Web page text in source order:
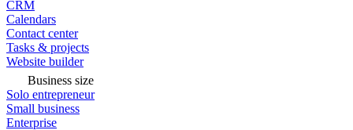
CRM
Calendars
Contact center
Tasks & projects
Website builder
Business size
Solo entrepreneur
Small business
Enterprise